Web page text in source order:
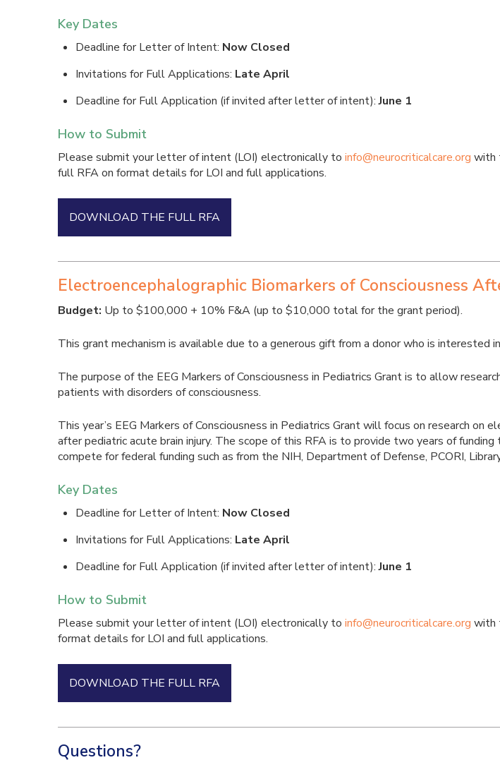
Key Dates
Deadline for Letter of Intent: Now Closed
Invitations for Full Applications: Late April
Deadline for Full Application (if invited after letter of intent):June 1
How to Submit
Please submit your letter of intent (LOI) electronically to info@neurocriticalcare.org with
full RFA on format details for LOI and full applications.
DOWNLOAD THE FULL RFA
Electroencephalographic Biomarkers of Consciousness
Budget: Up to $100,000 + 10% F&A (up to $10,000 total for the grant period).
This grant mechanism is available due to a generous gift from a donor who is interested
The purpose of the EEG Markers of Consciousness in Pediatrics Grant is to allow
patients with disorders of consciousness.
This year’s EEG Markers of Consciousness in Pediatrics Grant will focus on research on
after pediatric acute brain injury. The scope of this RFA is to provide two years of
compete for federal funding such as from the NIH, Department of Defense, PCORI,
Key Dates
Deadline for Letter of Intent: Now Closed
Invitations for Full Applications: Late April
Deadline for Full Application (if invited after letter of intent):June 1
How to Submit
Please submit your letter of intent (LOI) electronically to info@neurocriticalcare.org with
format details for LOI and full applications.
DOWNLOAD THE FULL RFA
Questions?